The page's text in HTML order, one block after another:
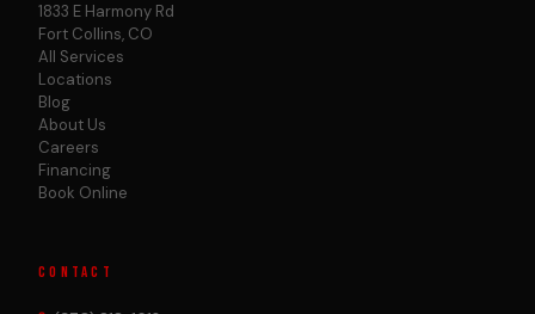
1833 E Harmony Rd
Fort Collins, CO
All Services
Locations
Blog
About Us
Careers
Financing
Book Online
CONTACT